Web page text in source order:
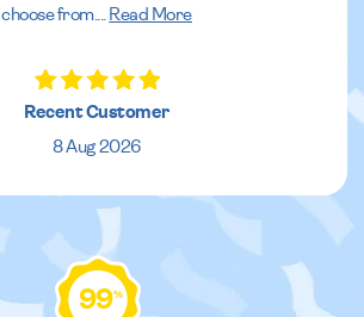
choose from.
Read More
Recent Customer
8 Aug 2026
99%